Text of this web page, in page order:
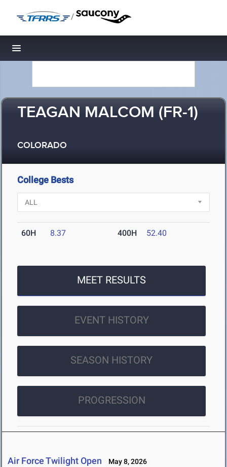
/
Toggle navigation
TEAGAN MALCOM (FR-1)
COLORADO
College Bests
60H 8.37 400H 52.40
MEET RESULTS
EVENT HISTORY
SEASON HISTORY
PROGRESSION
Air Force Twilight Open May 8, 2026